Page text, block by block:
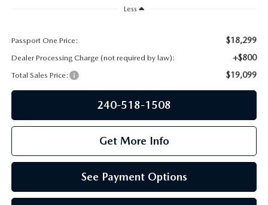
GENUINE MAZDA ACCESSORIES
GENUINE MAZDA AIR FILTERS
MAZDA DEALER NEAR ME
USED CAR DEALER NEAR ME
WHY CHOOSE US
Less
Passport One Price: $18,299
Dealer Processing Charge (not required by law): +$800
Total Sales Price: $19,099
240-518-1508
Get More Info
See Payment Options